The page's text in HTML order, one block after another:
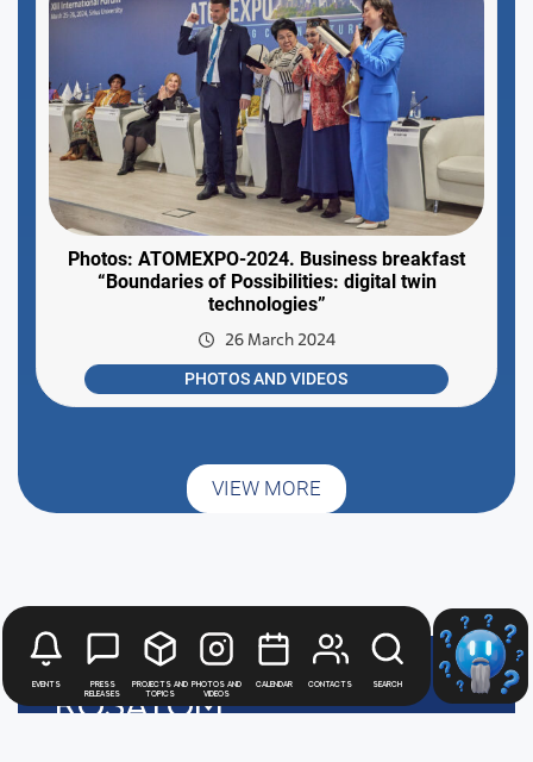
Events
Press
releases
Projects and
topics
Photos and
videos
Calendar Contacts Search
Photos: ATOMEXPO-2024. Business breakfast
“Boundaries of Possibilities: digital twin
technologies”
26 March 2024
PHOTOS AND VIDEOS
VIEW MORE
Rosatom